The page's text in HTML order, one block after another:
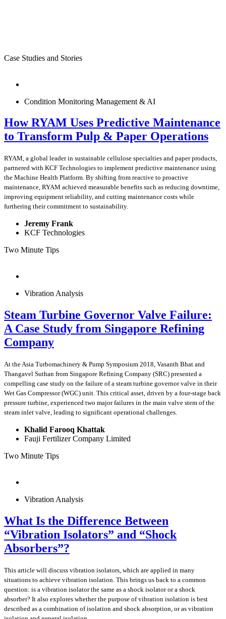
Case Studies and Stories
Condition Monitoring Management & AI
How RYAM Uses Predictive Maintenance
to Transform Pulp & Paper Operations
RYAM, a global leader in sustainable cellulose specialties and paper products,
partnered with KCF Technologies to implement predictive maintenance using
the Machine Health Platform. By shifting from reactive to proactive
maintenance, RYAM achieved measurable benefits such as reducing downtime,
improving equipment reliability, and cutting maintenance costs while
furthering their commitment to sustainability.
Jeremy Frank
KCF Technologies
Two Minute Tips
Vibration Analysis
Steam Turbine Governor Valve Failure:
A Case Study from Singapore Refining
Company
At the Asia Turbomachinery & Pump Symposium 2018, Vasanth Bhat and
Thangavel Suthan from Singapore Refining Company (SRC) presented a
compelling case study on the failure of a steam turbine governor valve in their
Wet Gas Compressor (WGC) unit. This critical asset, driven by a four-stage back
pressure turbine, experienced two major failures in the main valve stem of the
steam inlet valve, leading to significant operational challenges.
Khalid Farooq Khattak
Fauji Fertilizer Company Limited
Two Minute Tips
Vibration Analysis
What Is the Difference Between
“Vibration Isolators” and “Shock
Absorbers”?
This article will discuss vibration isolators, which are applied in many
situations to achieve vibration isolation. This brings us back to a common
question: is a vibration isolator the same as a shock isolator or a shock
absorber? It also explores whether the purpose of vibration isolation is best
described as a combination of isolation and shock absorption, or as vibration